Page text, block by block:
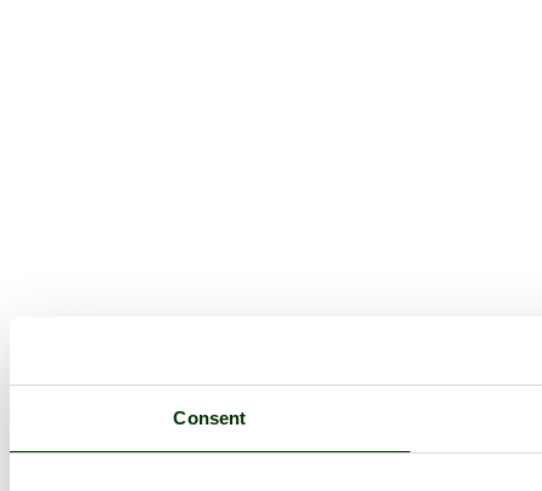
Consent